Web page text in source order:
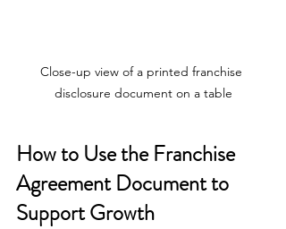
Close-up view of a printed franchise
disclosure document on a table
How to Use the Franchise
Agreement Document to
Support Growth